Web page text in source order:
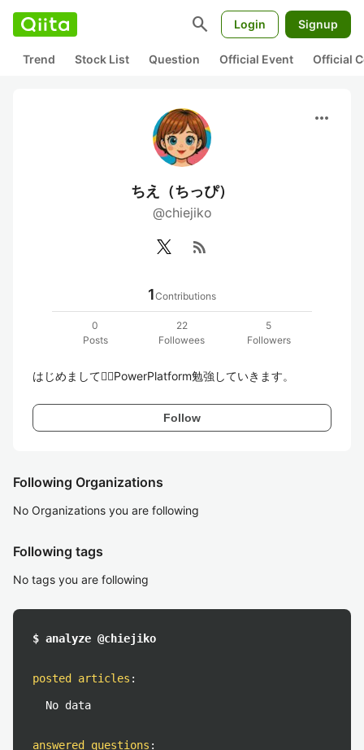
search Login Signup
Trend Stock List Question Official Event Official
more_horiz
ちえ（ちっぴ）
@chiejiko
rss_feed
1Contributions
0
Posts
22
Followees
5
Followers
はじめまして🧜‍♀️PowerPlatform勉強していきます。
Follow
Following Organizations
No Organizations you are following
Following tags
No tags you are following
$ analyze @chiejiko
posted articles :
No data
answered questions :